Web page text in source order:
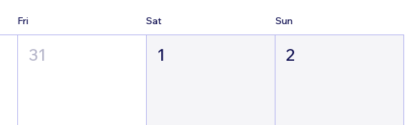
Fri Sat Sun
31 1 2